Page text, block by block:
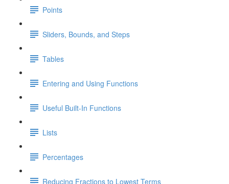
Points
Sliders, Bounds, and Steps
Tables
Entering and Using Functions
Useful Built-In Functions
Lists
Percentages
Reducing Fractions to Lowest Terms